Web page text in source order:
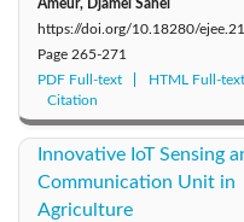
Ameur, Djamel Sahel
https://doi.org/10.18280/
Page 265-271
PDF Full-text
HTML Full-text
Citation
Innovative IoT Sensing
Communication Unit in
Agriculture